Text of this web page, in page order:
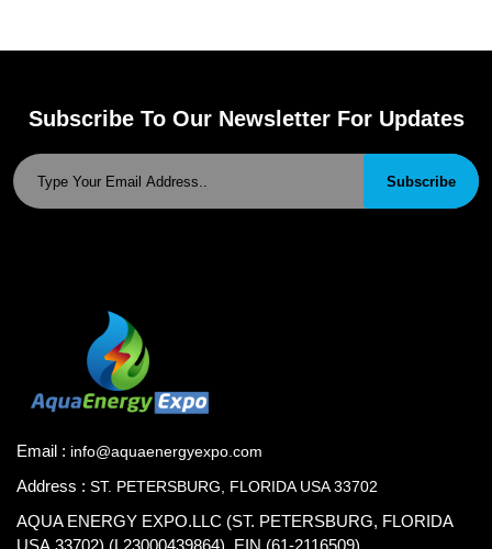
Subscribe To Our Newsletter For Updates
Subscribe
Email : info@aquaenergyexpo.com
Address : ST. PETERSBURG, FLORIDA USA 33702
AQUA ENERGY EXPO.LLC (ST. PETERSBURG, FLORIDA